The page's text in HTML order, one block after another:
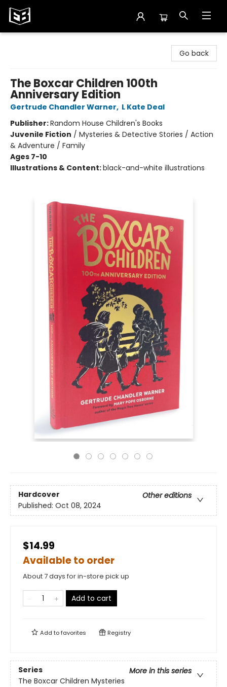
Go back
The Boxcar Children 100th
Anniversary Edition
Gertrude Chandler Warner, L Kate Deal
Publisher:Random House Children's Books
Juvenile Fiction / Mysteries & Detective Stories / Action
& Adventure / Family
Ages 7-10
Illustrations & Content:black-and-white illustrations
Hardcover
Other editions
Published: Oct 08, 2024
$14.99
Available to order
About 7 days for in-store pick up
Add to cart
Add tofavorites Registry
Series
More in this series
The Boxcar Children Mysteries